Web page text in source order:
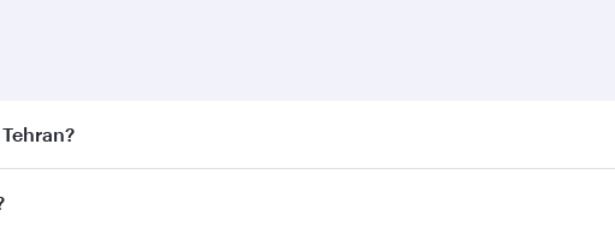
best fares on your preferred travel dates. Fares depend on